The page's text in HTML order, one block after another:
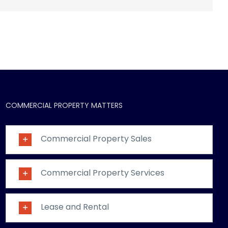
COMMERCIAL PROPERTY MATTERS
Commercial Property Sales
Commercial Property Services
Lease and Rental